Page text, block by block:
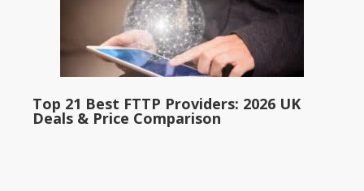
Top 21 Best FTTP Providers: 2026 UK
Deals & Price Comparison